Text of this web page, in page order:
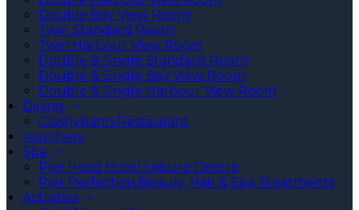
Double Bay View Room
Twin Standard Room
Twin Harbour View Room
Double & Single Standard Room
Double & Single Bay View Room
Double & Single Harbour View Room
Dining
Clashybann Restaurant
Vouchers
Spa
Pier Head Hotel Leisure Centre
Pier Perfection Beauty, Hair & Spa Treatments
Activities